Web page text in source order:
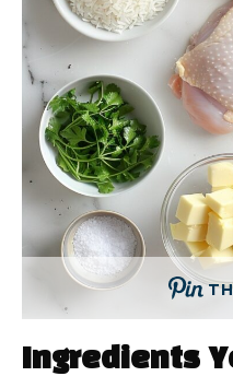
Ingredients